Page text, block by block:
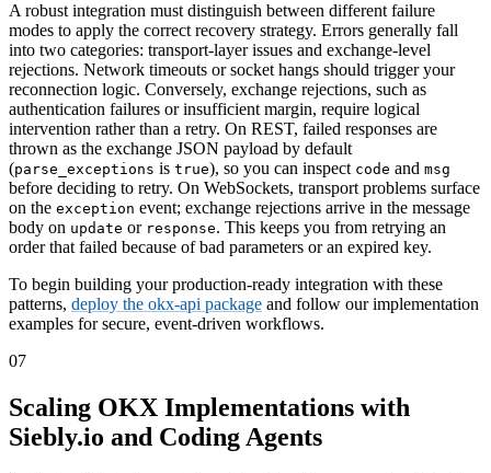
A robust integration must distinguish between different failure
modes to apply the correct recovery strategy. Errors generally fall
into two categories: transport-layer issues and exchange-level
rejections. Network timeouts or socket hangs should trigger your
reconnection logic. Conversely, exchange rejections, such as
authentication failures or insufficient margin, require logical
intervention rather than a retry. On REST, failed responses are
thrown as the exchange JSON payload by default
(parse_exceptions is true), so you can inspect code and msg
before deciding to retry. On WebSockets, transport problems surface
on the exception event; exchange rejections arrive in the message
body on update or response. This keeps you from retrying an
order that failed because of bad parameters or an expired key.
To begin building your production-ready integration with these
patterns, deploy the okx-api package and follow our implementation
examples for secure, event-driven workflows.
07
Scaling OKX Implementations with
Siebly.io and Coding Agents